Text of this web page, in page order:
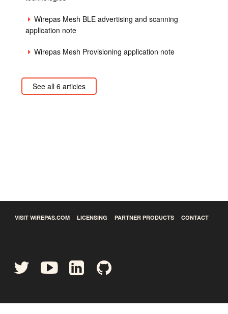
Wirepas Mesh BLE advertising and scanning
application note
Wirepas Mesh Provisioning application note
See all 6 articles
VISIT WIREPAS.COM LICENSING PARTNER PRODUCTS CONTACT